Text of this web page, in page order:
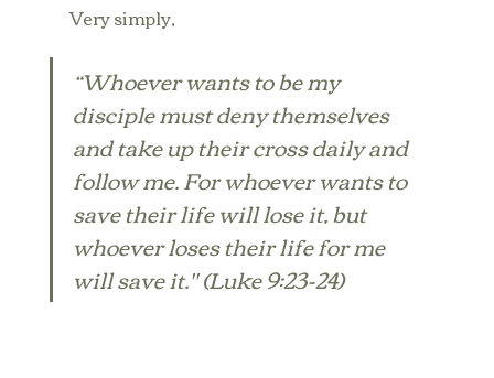
Very simply,
“Whoever wants to be my
disciple must deny themselves
and take up their cross daily and
follow me. For whoever wants to
save their life will lose it, but
whoever loses their life for me
will save it." (Luke 9:23-24)